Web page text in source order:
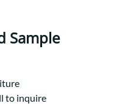
Sample
to inquire